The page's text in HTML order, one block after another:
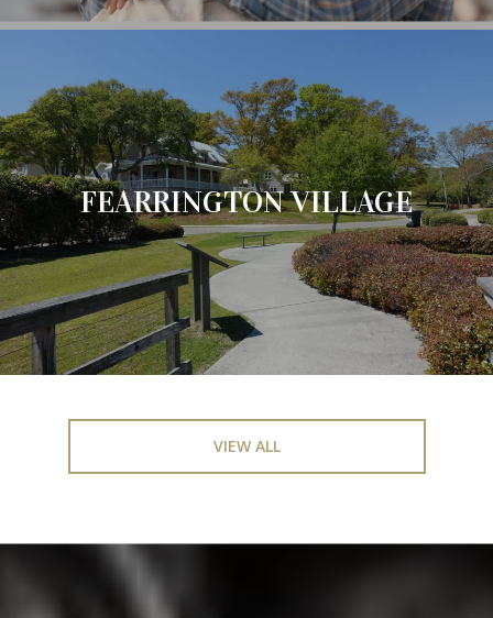
FEARRINGTON VILLAGE
VIEW ALL